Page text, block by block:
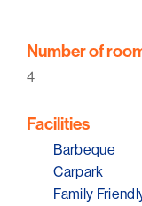
Snapper Point
Number of
4
Facilities
Barbeque
Carpark
Family